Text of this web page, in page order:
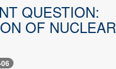
QUESTION:
OF NUCLEAR